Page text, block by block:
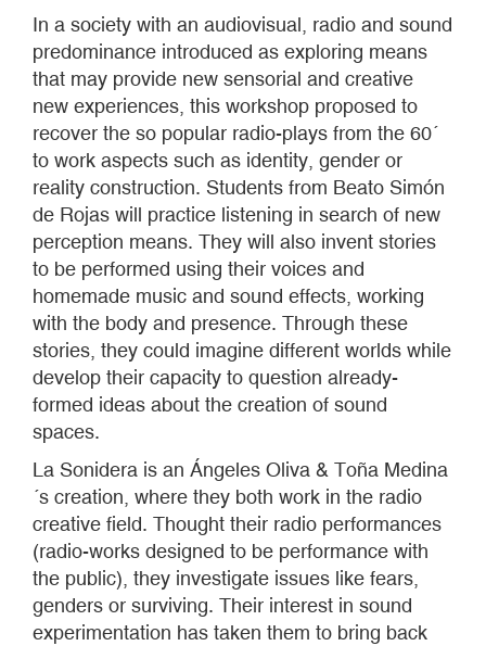
In a society with an audiovisual, radio and sound
predominance introduced as exploring means
that may provide new sensorial and creative
new experiences, this workshop proposed to
recover the so popular radio-plays from the 60´
to work aspects such as identity, gender or
reality construction. Students from Beato Simón
de Rojas will practice listening in search of new
perception means. They will also invent stories
to be performed using their voices and
homemade music and sound effects, working
with the body and presence. Through these
stories, they could imagine different worlds while
develop their capacity to question already-
formed ideas about the creation of sound
spaces.
La Sonidera is an Ángeles Oliva & Toña Medina
´s creation, where they both work in the radio
creative field. Thought their radio performances
(radio-works designed to be performance with
the public), they investigate issues like fears,
genders or surviving. Their interest in sound
experimentation has taken them to bring back